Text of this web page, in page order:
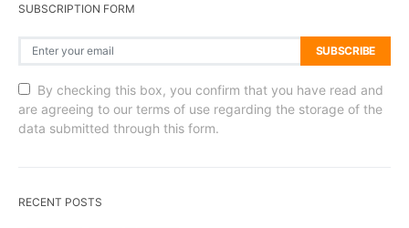
SUBSCRIPTION FORM
SUBSCRIBE
By checking this box, you confirm that you have read and
are agreeing to our terms of use regarding the storage of the
data submitted through this form.
RECENT POSTS